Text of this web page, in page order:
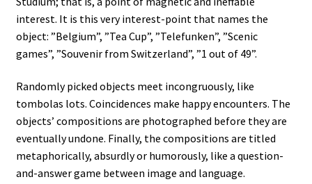
A WANDERER’S DAYDREAMING
About
AP PREHENSIONS
Auguste ou Pierrot ?
interest. It is this very interest-point that names the
object: ”Belgium”, ”Tea Cup”, ”Telefunken”, ”Scenic
games”, ”Souvenir from Switzerland”, ”1 out of 49”.
Randomly picked objects meet incongruously, like
tombolas lots. Coincidences make happy encounters. The
objects’ compositions are photographed before they are
eventually undone. Finally, the compositions are titled
metaphorically, absurdly or humorously, like a question-
and-answer game between image and language.